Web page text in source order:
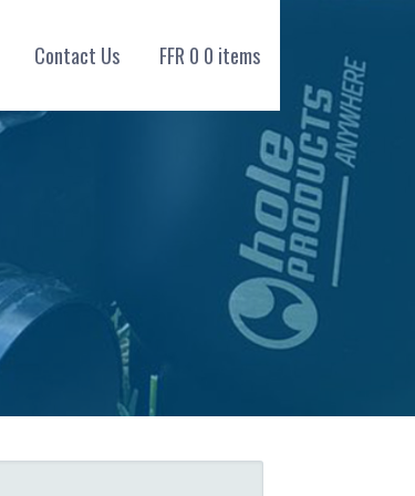
Contact Us FFR 0 0 items